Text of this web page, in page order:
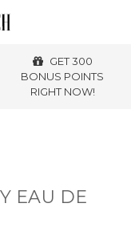
GET 300
BONUS POINTS
RIGHT NOW!
EAU DE